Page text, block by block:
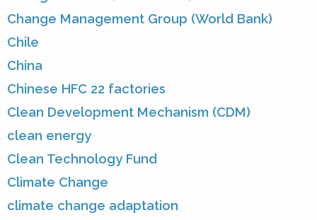
Change Management Group (World Bank)
Chile
China
Chinese HFC 22 factories
Clean Development Mechanism (CDM)
clean energy
Clean Technology Fund
Climate Change
climate change adaptation